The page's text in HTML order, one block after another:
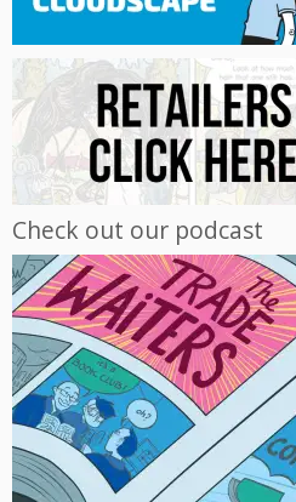
Check out our podcast